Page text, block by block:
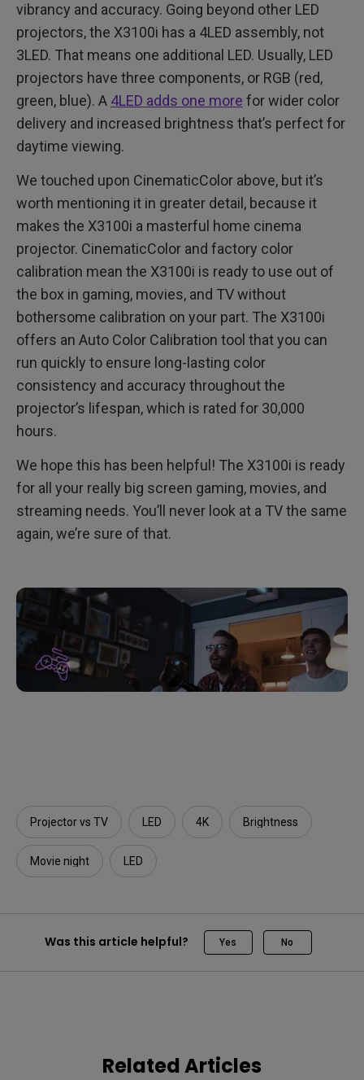
vibrancy and accuracy. Going beyond other LED
projectors, the X3100i has a 4LED assembly, not
3LED. That means one additional LED. Usually, LED
projectors have three components, or RGB (red,
green, blue). A 4LED adds one more for wider color
delivery and increased brightness that’s perfect for
daytime viewing.
We touched upon CinematicColor above, but it’s
worth mentioning it in greater detail, because it
makes the X3100i a masterful home cinema
projector. CinematicColor and factory color
calibration mean the X3100i is ready to use out of
the box in gaming, movies, and TV without
bothersome calibration on your part. The X3100i
offers an Auto Color Calibration tool that you can
run quickly to ensure long-lasting color
consistency and accuracy throughout the
projector’s lifespan, which is rated for 30,000
hours.
We hope this has been helpful! The X3100i is ready
for all your really big screen gaming, movies, and
streaming needs. You’ll never look at a TV the same
again, we’re sure of that.
Projector vs TV LED 4K Brightness
Movie night LED
Was this article helpful? Yes No
Related Articles